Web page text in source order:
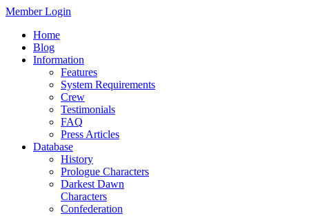
Member Login
Home
Blog
Information
Features
System Requirements
Crew
Testimonials
FAQ
Press Articles
Database
History
Prologue Characters
Darkest Dawn
Characters
Confederation